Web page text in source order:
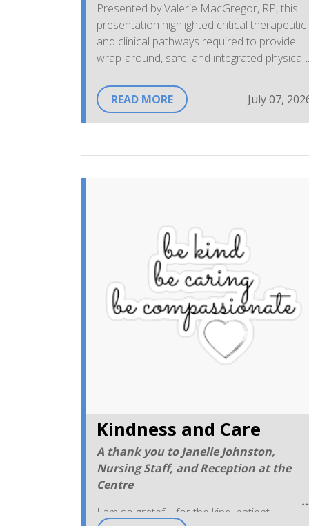
Presented by Valerie MacGregor, RP, this
presentation highlighted critical therapeutic
and clinical pathways required to provide
wrap-around, safe, and integrated physical
individuals within community primary
environments.
READ MORE July 07,
Kindness and Care
A thank you to Janelle Johnston,
Nursing Staff, and Reception at the
Centre
I am so grateful for the kind, patient,